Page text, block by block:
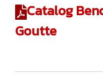
Catalog
Goutte